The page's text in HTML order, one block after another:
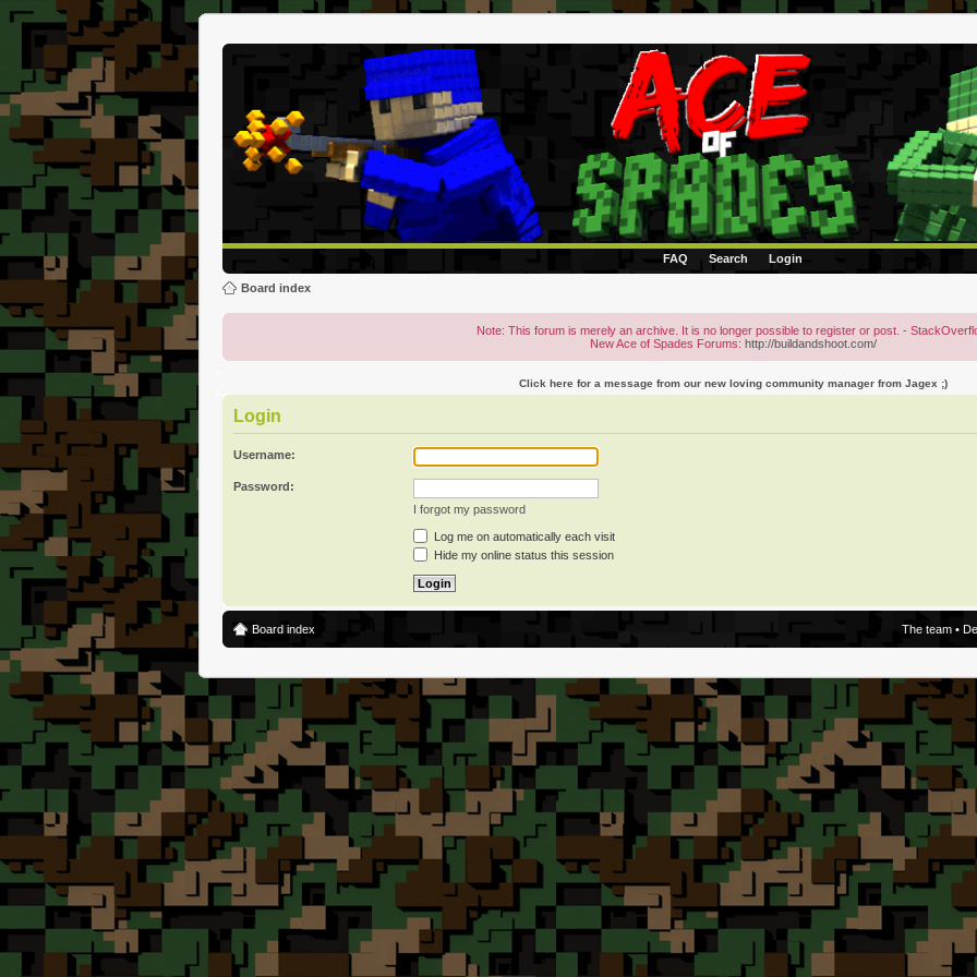
FAQ Search Login
Board index
Note: This forum is merely an archive. It is no longer possible to register or post. -
New Ace of Spades Forums: http://buildandshoot.com/
Click here for a message from our new loving community manager from Jagex ;)
Login
Username:
Password:
I forgot my password
Log me on automatically each visit
Hide my online status this session
Board index The team •